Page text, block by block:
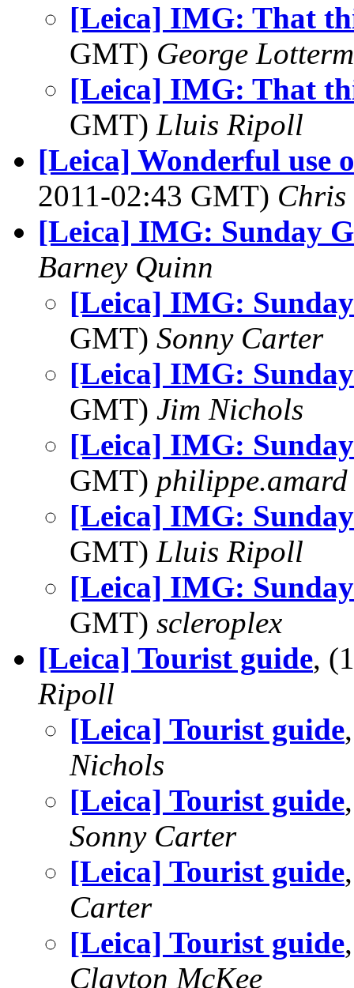
[Leica] IMG: That
GMT) George
[Leica] IMG: That
GMT) Lluis Ripoll
[Leica] Wonderful use
2011-02:43 GMT)
[Leica] IMG: Sunday
Barney Quinn
[Leica] IMG:
GMT) Sonny Carter
[Leica] IMG:
GMT) Jim Nichols
[Leica] IMG:
GMT) philippe.amard
[Leica] IMG:
GMT) Lluis Ripoll
[Leica] IMG:
GMT) scleroplex
[Leica] Tourist guide,
Ripoll
[Leica] Tourist guide
Nichols
[Leica] Tourist guide
Sonny Carter
[Leica] Tourist guide
Carter
[Leica] Tourist guide
Clayton McKee